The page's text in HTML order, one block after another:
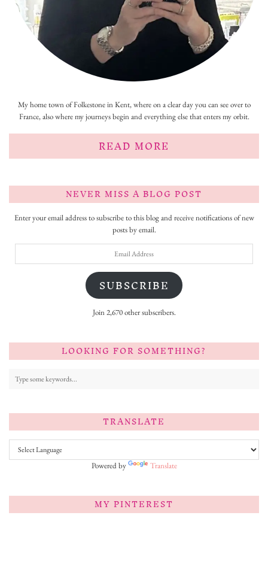
My home town of Folkestone in Kent, where on a clear day you can see over to
France, also where my journeys begin and everything else that enters my orbit.
READ MORE
NEVER MISS A BLOG POST
Enter your email address to subscribe to this blog and receive notifications of new
posts by email.
SUBSCRIBE
Join 2,670 other subscribers.
LOOKING FOR SOMETHING?
TRANSLATE
Powered by Translate
MY PINTEREST